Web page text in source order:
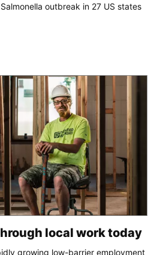
outbreak in 27 US states
local work today
growing low-barrier employment